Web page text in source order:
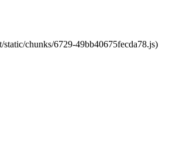
chunks/6729-49bb40675fecda78.js)